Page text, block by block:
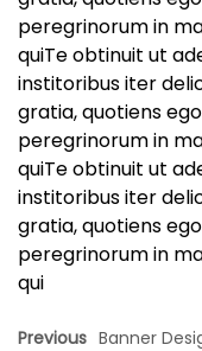
peregrinorum in
quiTe obtinuit ut
institoribus iter
gratia, quotiens
peregrinorum in
quiTe obtinuit ut
institoribus iter
gratia, quotiens
peregrinorum in
qui
Previous Banner